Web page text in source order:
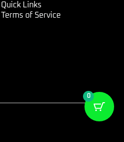
Quick Links
Terms of Service
0